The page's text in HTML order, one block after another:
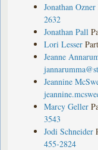
Jonathan Ozner
2632
Jonathan Pall
Lori Lesser
Jeanne
Jeannine
Marcy Geller
3543
Jodi Schneider
455-2824